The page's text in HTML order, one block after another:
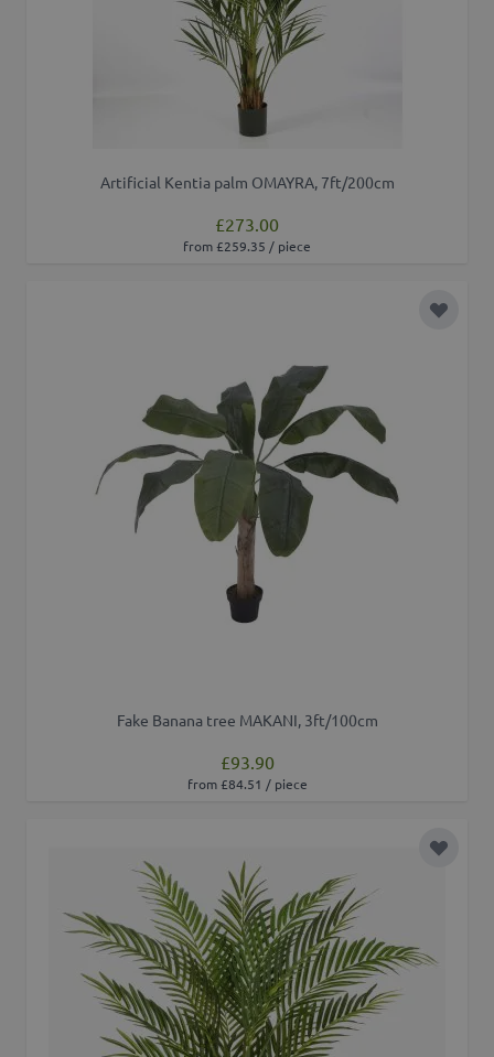
Artificial Kentia palm OMAYRA, 7ft/200cm
£273.00
from £259.35 / piece
Add to
Fake Banana tree MAKANI, 3ft/100cm
£93.90
from £84.51 / piece
Add to